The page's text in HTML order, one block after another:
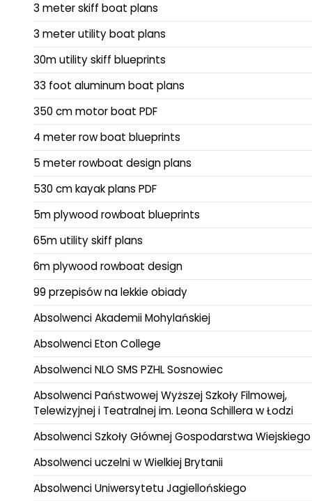
3 meter skiff boat plans
3 meter utility boat plans
30m utility skiff blueprints
33 foot aluminum boat plans
350 cm motor boat PDF
4 meter row boat blueprints
5 meter rowboat design plans
530 cm kayak plans PDF
5m plywood rowboat blueprints
65m utility skiff plans
6m plywood rowboat design
99 przepisów na lekkie obiady
Absolwenci Akademii Mohylańskiej
Absolwenci Eton College
Absolwenci NLO SMS PZHL Sosnowiec
Absolwenci Państwowej Wyższej Szkoły Filmowej,
Telewizyjnej i Teatralnej im. Leona Schillera w Łodzi
Absolwenci Szkoły Głównej Gospodarstwa Wiejskiego
Absolwenci uczelni w Wielkiej Brytanii
Absolwenci Uniwersytetu Jagiellońskiego